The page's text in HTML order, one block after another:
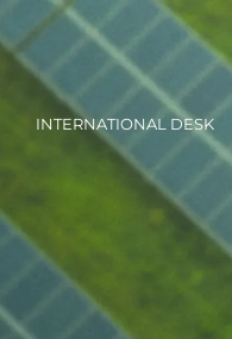
INTERNATIONAL DESK